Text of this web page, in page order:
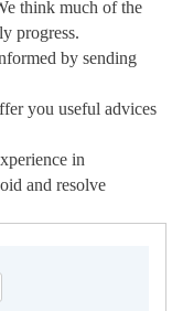
think much of the
progress.
by sending
you useful advices
in
and resolve